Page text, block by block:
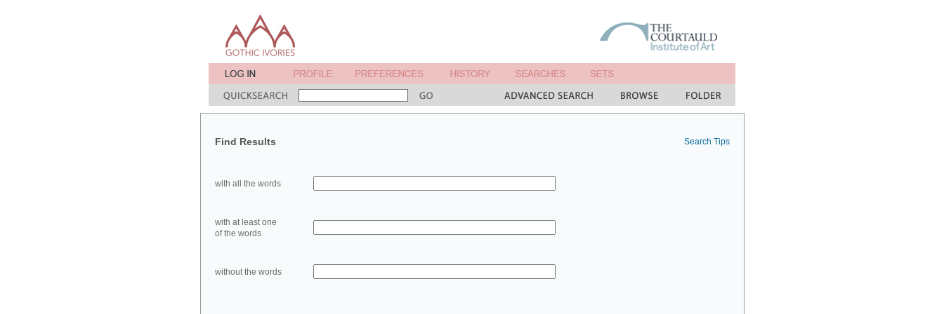
Find Results Search Tips
with all the words
with at least one
of the words
without the words